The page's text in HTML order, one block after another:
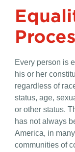
Every person is
his or her
regardless of
status, age,
or other status.
has not always
America, in
communities of